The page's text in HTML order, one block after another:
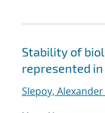
Stability of
represented in
Slepoy, Alexander